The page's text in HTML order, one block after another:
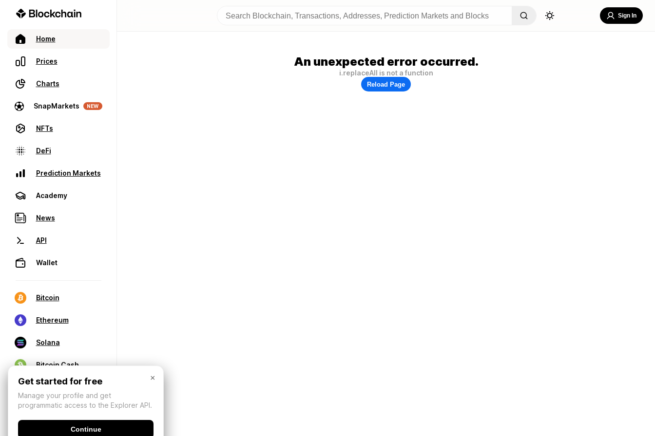
Home
Prices
Charts
SnapMarkets NEW
NFTs
DeFi
Prediction Markets
Academy
News
API
Wallet
Bitcoin
Ethereum
Solana
Bitcoin Cash
Sign In
An unexpected error occurred.
i.replaceAll is not a function
Reload Page
×
Get started for free
Manage your profile and get
programmatic access to the Explorer API.
Continue